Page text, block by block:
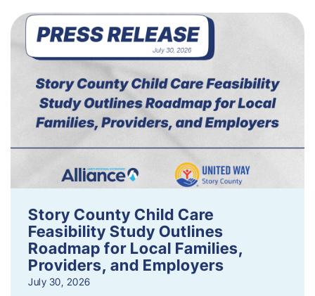
Story County Child Care
Feasibility Study Outlines
Roadmap for Local Families,
Providers, and Employers
July 30, 2026